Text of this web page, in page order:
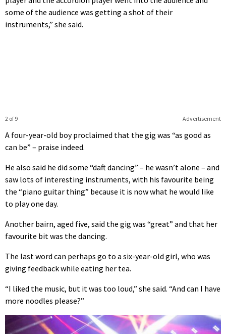
some of the audience was getting a shot of their
instruments,” she said.
Advertisement
2 of 9
A four-year-old boy proclaimed that the gig was “as good as
can be” – praise indeed.
He also said he did some “daft dancing” – he wasn’t alone – and
saw lots of interesting instruments, with his favourite being
the “piano guitar thing” because it is now what he would like
to play one day.
Another bairn, aged five, said the gig was “great” and that her
favourite bit was the dancing.
The last word can perhaps go to a six-year-old girl, who was
giving feedback while eating her tea.
“I liked the music, but it was too loud,” she said. “And can I have
more noodles please?”